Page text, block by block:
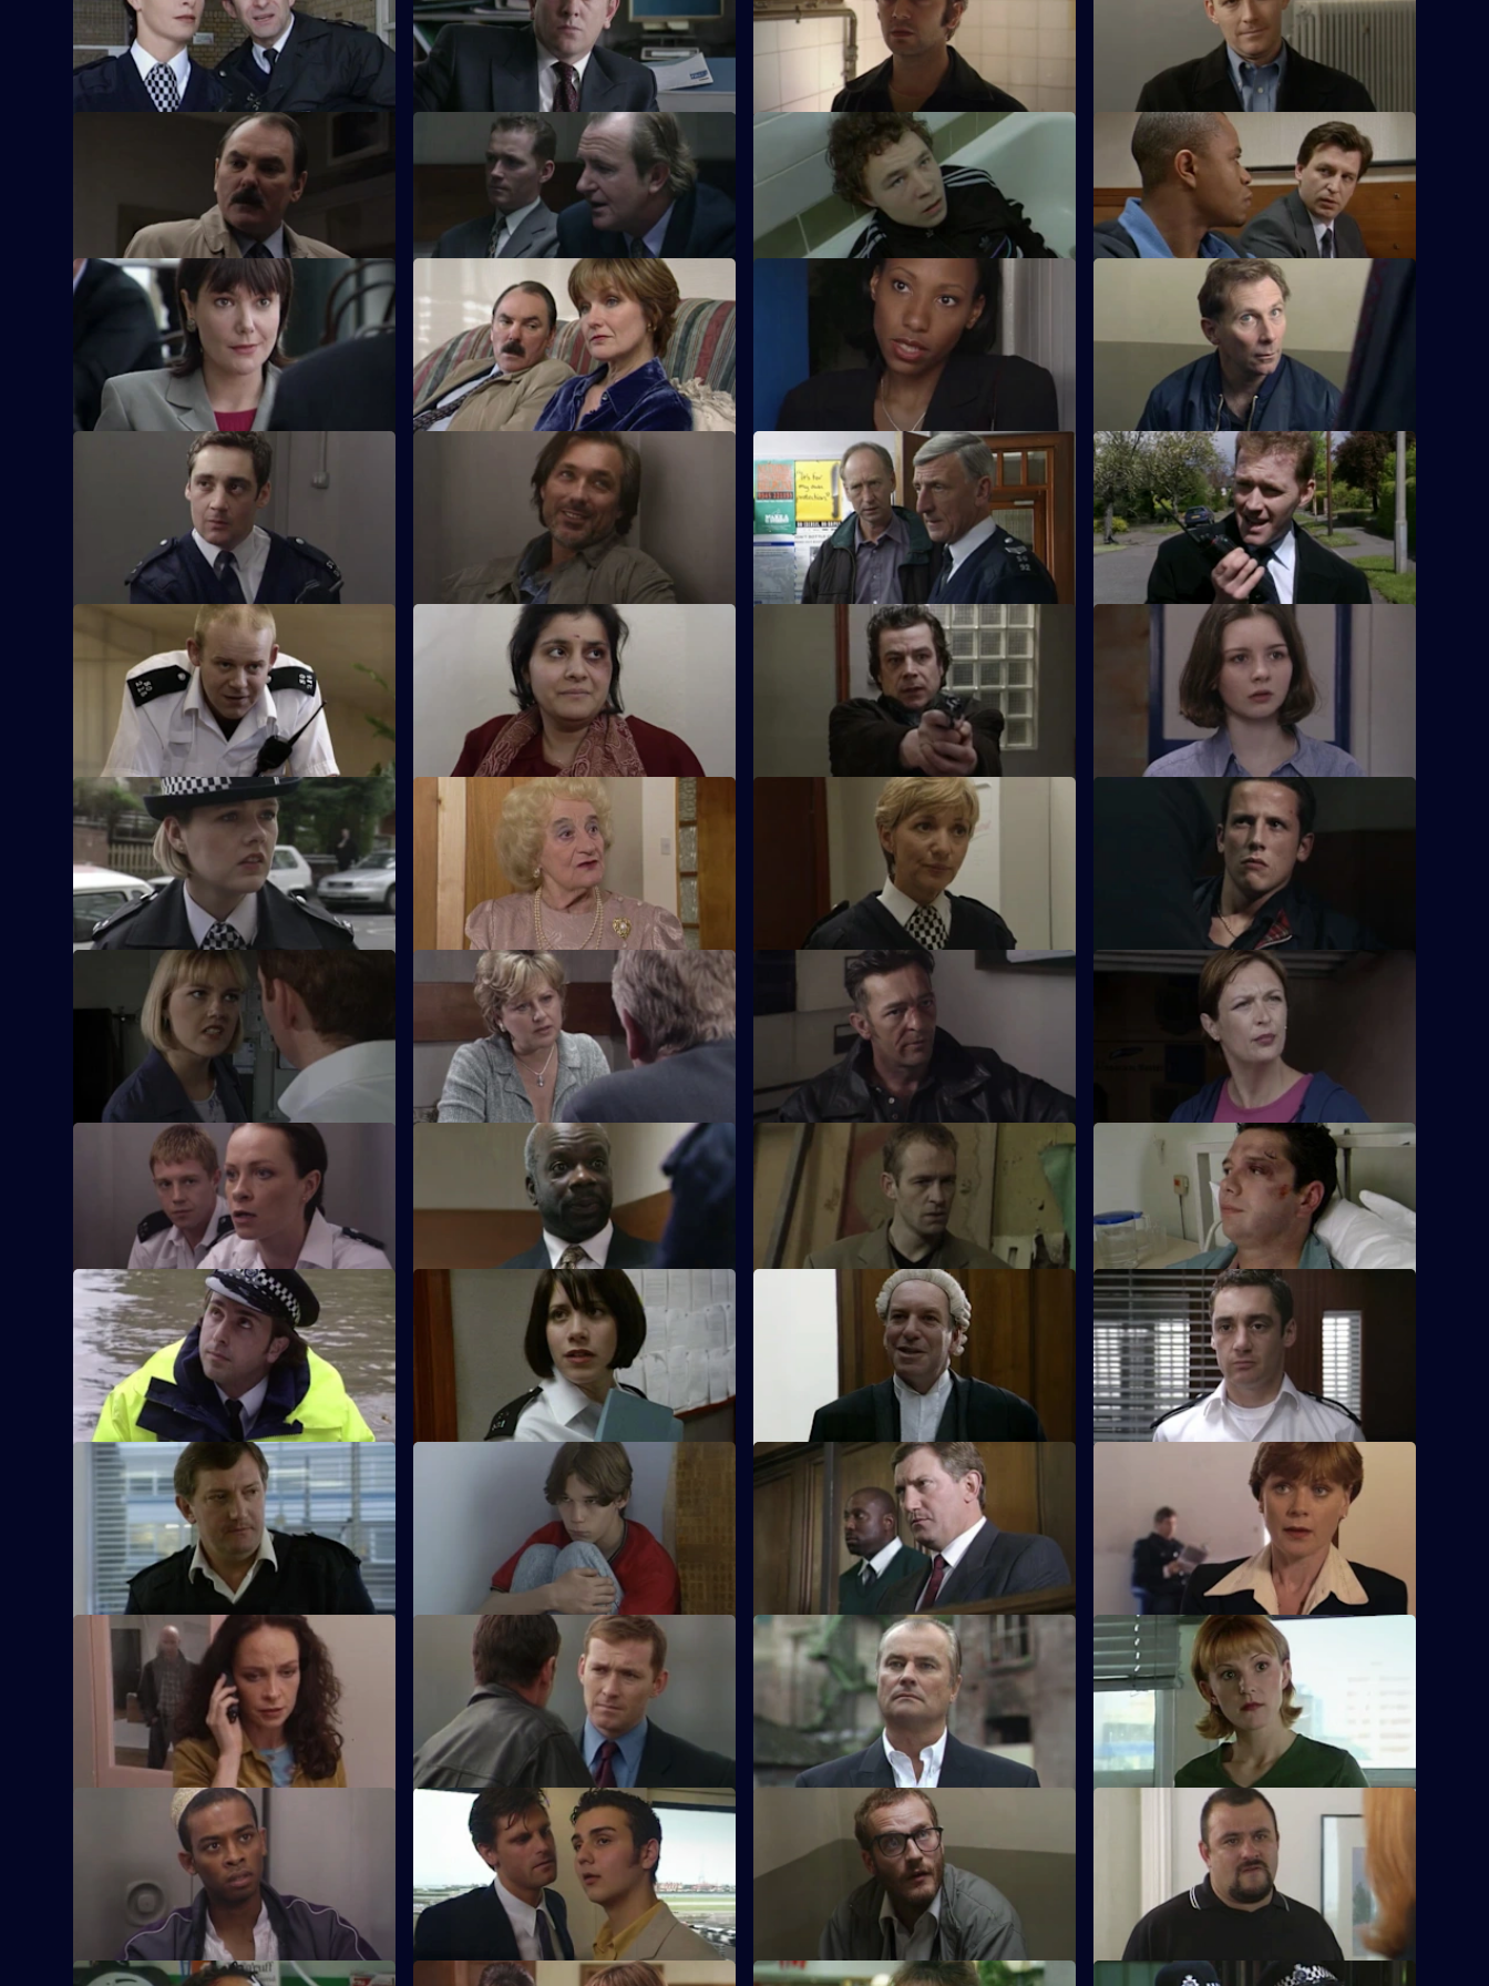
and his own mistakes lead Smith into hot
water.
witnesses.
into trouble with Ackland over a sensitive
falls into Ackland's bad books.
S17 E9 · Out of the Frying Pan
Drama with the bobbies and detectives of
S17 E10 · Mexican Stand-Off
Ross begins to suspect that he is being
taken for a ride by McAllister.
S17 E11 · Cruise Control
Sun Hill CID track down an attacker who
preys on gay men.
S17 E12 · Real Crime
Chandler is impressed with Spears's
handling of a case.
S17 E13 · Home and Away
The stress of being torn between two
women has taken it's toll on Quinnan.
S17 E14 · Going Under
It's decision time for Quinnan when
Jenny announces she is leaving.
S17 E15 · Faultline
Quinnan is accused of attacking a young
criminal and of endangering his
colleagues.
S17 E16 · Long Shadows - Part 1
Sun Hill is forced to accept the legacy of
DS Beech.
S17 E17 · Long Shadows - Part 2
Cullen warns Meadows that he is playing
with fire when Chandler's past is
questioned.
S17 E18 · Higher Power
Carver uses his experiences of
alcoholism to help a friend, but McAllister
meddles again.
S17 E19 · Touched by Evil
Clarke enjoys a secondment as Glaze's
partner.
S17 E20 · The Leopard - Part 1
Smithy has his eye on the future, but his
big mouth may well prove to be his
downfall.
S17 E21 · The Leopard - Part 2
Klein's relationship with the relief hits the
rocks. Smith's future hangs in the
balance.
S17 E22 · Tolerance - Part 1
While Smithy is being interviewed for
SO19, Chandler is already picking on
someone else.
S17 E23 · Tolerance - Part 2
Can Cryer win the fight for his career
against as formidable a foe as Chandler?
S17 E24 · Promised Land
Just when Klein seems to be out of the
bad books at work, trouble visits him at
S17 E25 · Return of the Hunter
Smithy returns to Sun Hill, but the stakes
are high when Cryer is taken hostage.
S17 E26 · Tour of Duty
Gilmore, the new sergeant, arrives at Sun
Hill amidst rumours about his sexuality.
S17 E27 · Lies of Silence
Seconded to the Serious Crime Group,
Lennox is paired with an old colleague -
S17 E28 · Over the Hill
Boyden and Hagen are thrown together
on an outdoor-pursuits weekend.
S17 E29 · Head over Heels
Hayward and Stamp get in trouble with
Gilmore after a close shave with a
gunman.
S17 E30 · Hitting Home
A reluctant Cryer attends his retirement
bash with a mystery guest.
S17 E31 · Value Judgement
Hagen makes a career-changing
decision, while Boyden stands helpless
on the sidelines.
S17 E32 · Collateral Damage
McAllister is faced with some big
decisions when her ex-snout, Ross, turns
S17 E33 · A Week of Nights - Part 1
New arrival PC Des Taviner makes his
presence felt at Sun Hill.
S17 E34 · A Week of Nights - Part 2
McAllister and Glaze believe they have
found the Jasmine Allen rapist.
S17 E35 · Wednesday
Glaze's loyalties are put to the test when
a friend is arrested for racial assault.
S17 E36 · Billy the Kid
Boyden's intrigued by a young
whippersnapper's efforts to get arrested.
S17 E37 · Deep End
Santini takes an interest in Fox when she
goes undercover as a prostitute.
S17 E38 · The Party's Over
Santini is desperate to make up with Fox,
but she maintains what he did was
S17 E39 · Bang Bang, You're Dead
Santini continues to target Fox and a
paintball game becomes an opportunity
for harassment
S17 E40 · Team Spirit
Every member of the team is affected
when Fox makes her complaint against
Santini official
S17 E41 · Urgent Assistance
When Stamp has a serious accident in the
area car, his future in the force is in
jeopardy.
S17 E42 · Taking Sides
Stamp attends the funeral of Simon
Attwell, the victim of a police accident.
S17 E43 · Deadly Impact
On the day of Stamp's trial, Quinnan is
called by the prosecution.
Stamp's future hangs in the balance as he
awaits his disciplinary hearing.
S17 E45 · Making Up
It's Stamp's first day back in the area car.
Will things go smoothly?
S17 E46 · The Cross
Sun Hill has a new WDC - Kerry Holmes.
Unfortunately, she is partnered with John
Boulton.
S17 E47 · Cast No Shadow
On the job in Manchester, Carver meets a
ghost - and hero - from his past.
S17 E48 · Betrayal
Burnside is back in Sun Hill - in
handcuffs!
S17 E49 · All For One
A man may drown unless Santini acts. Is
Eddie a saint or a sinner?
S17 E50 · Trial Run
Skase skives off work to moonlight as a
bodyguard, but ends up in trouble.
S17 E51 · Section F
Meadows and Conway are both up for
promotion, leading to repercussions at
S17 E52 · Bad Chemistry
Daly and Holmes deal with domestic
violence, an explosion and an armed